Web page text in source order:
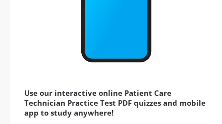
Use our interactive online Patient Care
Technician Practice Test PDF quizzes and mobile
app to study anywhere!